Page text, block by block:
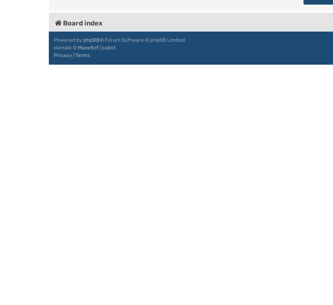
Board index
Powered by phpBB® Forum Software © phpBB Limited
damaïo © Mazeltof cabot
Privacy Terms